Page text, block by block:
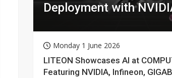
Deployment with
Monday 1 June 2026
LITEON Showcases AI at
Featuring NVIDIA, Infineon,